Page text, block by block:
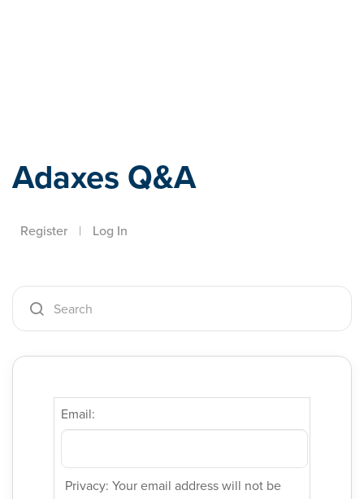
Adaxes Q&A
Register | Log In
Email:
Privacy: Your email address will not be